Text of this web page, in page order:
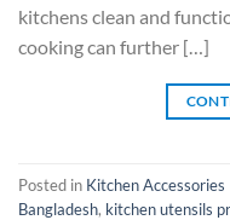
kitchens clean and
cooking can further […]
Posted in Kitchen Accessories
Bangladesh, kitchen utensils